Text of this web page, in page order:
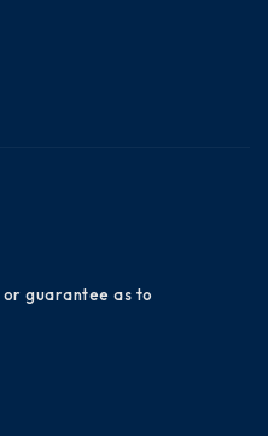
guarantee as to